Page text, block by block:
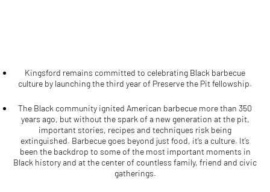
Kingsford remains committed to celebrating Black barbecue
culture by launching the third year of Preserve the Pit fellowship.
The Black community ignited American barbecue more than 350
years ago, but without the spark of a new generation at the pit,
important stories, recipes and techniques risk being
extinguished. Barbecue goes beyond just food, it’s a culture. It’s
been the backdrop to some of the most important moments in
Black history and at the center of countless family, friend and civic
gatherings.